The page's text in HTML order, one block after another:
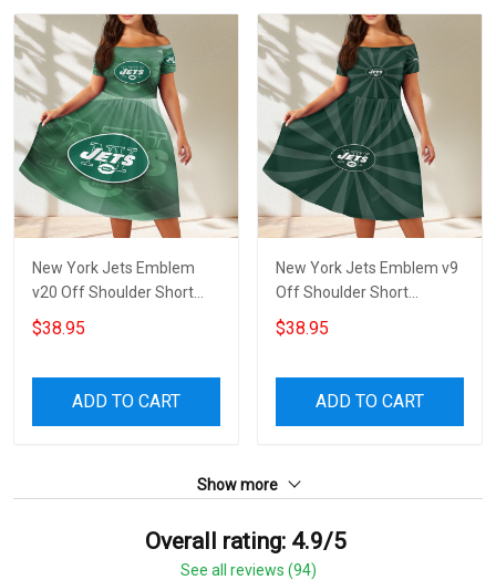
New York Jets Emblem
v20 Off Shoulder Short
Sleeved Dress
$38.95
ADD TO CART
New York Jets Emblem v9
Off Shoulder Short
Sleeved Dress
$38.95
ADD TO CART
Show more
Overall rating: 4.9/5
See all reviews (94)